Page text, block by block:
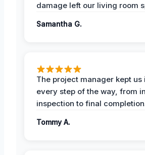
damage left our living room
Samantha G.
The project manager kept us
every step of the way, from
inspection to final
Tommy A.